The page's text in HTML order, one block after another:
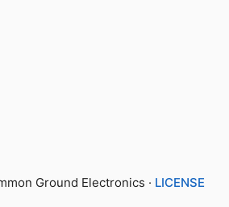
Ground Electronics · LICENSE